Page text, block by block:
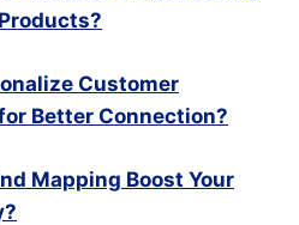
Customer
Better Connection?
Mapping Boost Your